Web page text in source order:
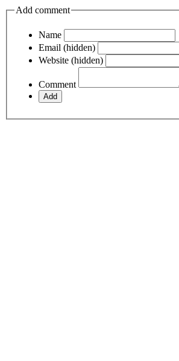
Add comment
Name
Email (hidden)
Website (hidden)
Comment